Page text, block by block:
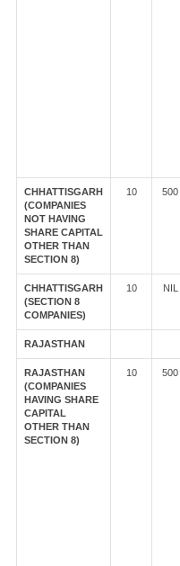
CHHATTISGARH
(COMPANIES
NOT HAVING
SHARE CAPITAL
OTHER THAN
SECTION 8)
10 500
CHHATTISGARH
(SECTION 8
COMPANIES)
10 NIL
RAJASTHAN
RAJASTHAN
(COMPANIES
HAVING SHARE
CAPITAL
OTHER THAN
SECTION 8)
10 500